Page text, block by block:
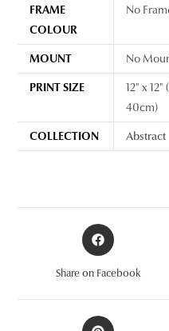
FRAME
COLOUR
No
MOUNT
No
PRINT SIZE
12" x
40cm)
COLLECTION
Abstract
Opens
in
new
Share on Facebook
Opens